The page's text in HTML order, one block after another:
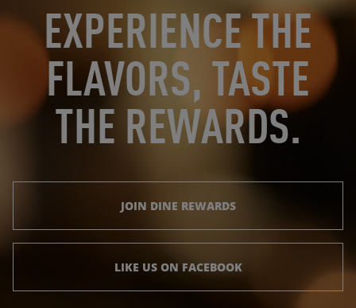
EXPERIENCE THE
FLAVORS, TASTE
THE REWARDS.
JOIN DINE REWARDS
LIKE US ON FACEBOOK